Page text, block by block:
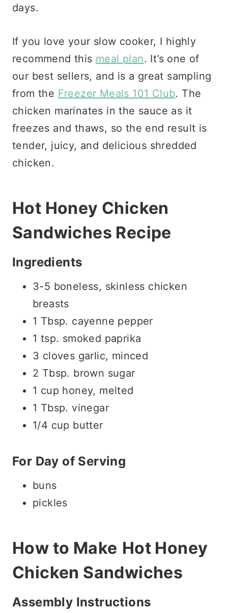
days.
If you love your slow cooker, I highly
recommend this meal plan. It’s one of
our best sellers, and is a great sampling
from the Freezer Meals 101 Club. The
chicken marinates in the sauce as it
freezes and thaws, so the end result is
tender, juicy, and delicious shredded
chicken.
Hot Honey Chicken
Sandwiches Recipe
Ingredients
3-5 boneless, skinless chicken
breasts
1 Tbsp. cayenne pepper
1 tsp. smoked paprika
3 cloves garlic, minced
2 Tbsp. brown sugar
1 cup honey, melted
1 Tbsp. vinegar
1/4 cup butter
For Day of Serving
buns
pickles
How to Make Hot Honey
Chicken Sandwiches
Assembly Instructions